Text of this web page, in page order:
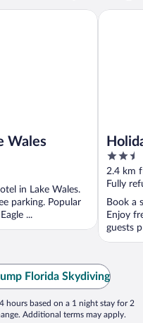
Wales
in Lake Wales.
parking. Popular
...
2.5
out
of
5
2.4 km
Fully
Book a
Enjoy
guests
Holiday
Florida Skydiving
hours based on a 1 night stay for 2
Additional terms may apply.